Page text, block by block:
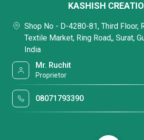
KASHISH
Shop No - D-4280-81, Third Floor,
Textile Market, Ring Road,, Surat,
India
Mr. Ruchit
Proprietor
08071793390